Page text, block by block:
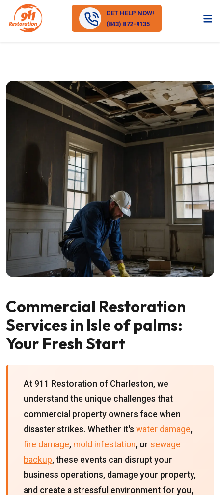
GET HELP NOW!
(843) 872-9135
Commercial Restoration
Services in Isle of palms:
Your Fresh Start
At 911 Restoration of Charleston, we
understand the unique challenges that
commercial property owners face when
disaster strikes. Whether it's water damage,
fire damage, mold infestation, or sewage
backup, these events can disrupt your
business operations, damage your property,
and create a stressful environment for you,